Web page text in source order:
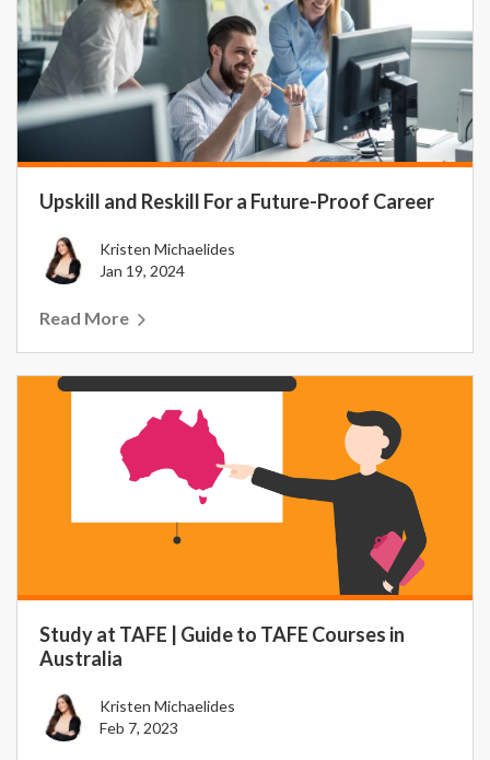
Upskill and Reskill For a Future-Proof Career
Kristen Michaelides
Jan 19, 2024
Read More
Study at TAFE | Guide to TAFE Courses in
Australia
Kristen Michaelides
Feb 7, 2023